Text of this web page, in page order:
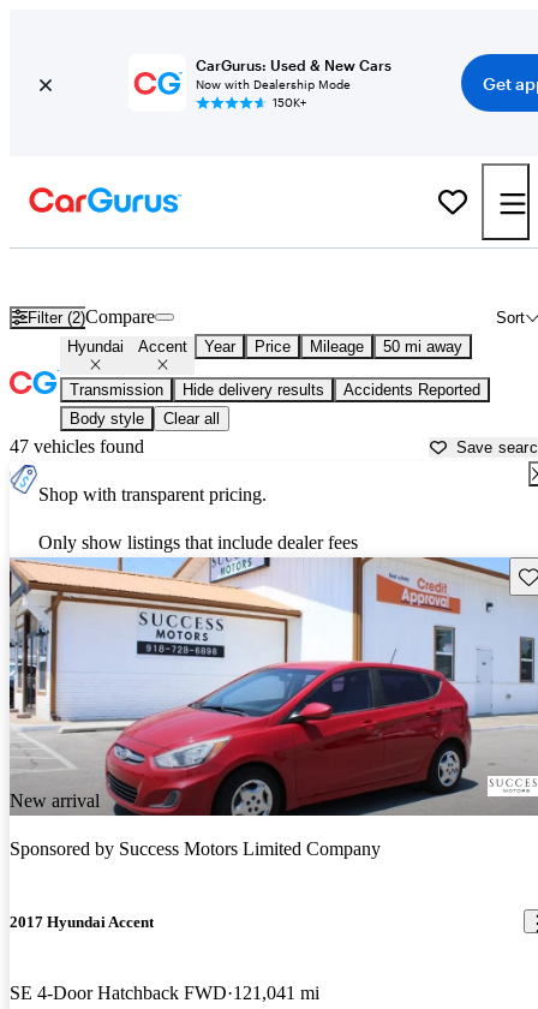
CarGurus: Used & New Cars
Now with Dealership Mode
150K+
Get
Filter (2) Sort
Compare
Hyundai Accent Year Price Mileage 50 mi away
Transmission Hide delivery results
Accidents Reported
Body style
Clear all
47 vehicles found Save
Shop with transparent pricing.
Only show listings that include dealer fees
New arrival
Sponsored by Success Motors Limited Company
2017 Hyundai Accent
SE 4-Door Hatchback FWD 121,041 mi